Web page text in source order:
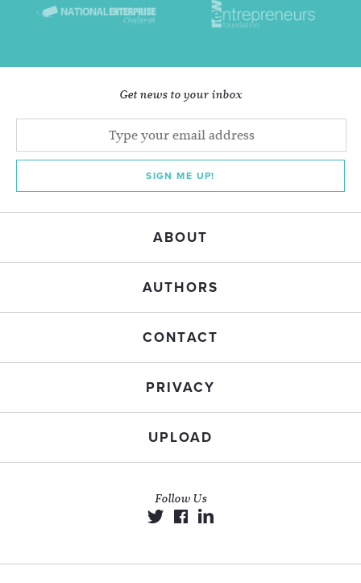
Get news to your inbox
SIGN ME UP!
ABOUT
AUTHORS
CONTACT
PRIVACY
UPLOAD
Follow Us